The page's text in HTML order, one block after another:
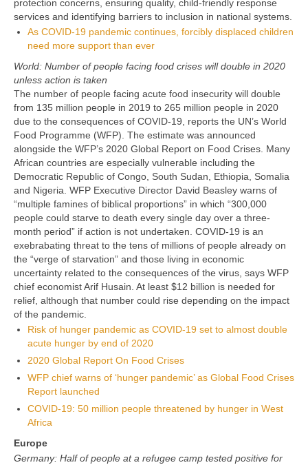
protection concerns, ensuring quality, child-friendly response
services and identifying barriers to inclusion in national systems.
As COVID-19 pandemic continues, forcibly displaced children
need more support than ever
World: Number of people facing food crises will double in 2020
unless action is taken
The number of people facing acute food insecurity will double
from 135 million people in 2019 to 265 million people in 2020
due to the consequences of COVID-19, reports the UN’s World
Food Programme (WFP). The estimate was announced
alongside the WFP’s 2020 Global Report on Food Crises. Many
African countries are especially vulnerable including the
Democratic Republic of Congo, South Sudan, Ethiopia, Somalia
and Nigeria. WFP Executive Director David Beasley warns of
“multiple famines of biblical proportions” in which “300,000
people could starve to death every single day over a three-
month period” if action is not undertaken. COVID-19 is an
exebrabating threat to the tens of millions of people already on
the “verge of starvation” and those living in economic
uncertainty related to the consequences of the virus, says WFP
chief economist Arif Husain. At least $12 billion is needed for
relief, although that number could rise depending on the impact
of the pandemic.
Risk of hunger pandemic as COVID-19 set to almost double
acute hunger by end of 2020
2020 Global Report On Food Crises
WFP chief warns of ‘hunger pandemic’ as Global Food Crises
Report launched
COVID-19: 50 million people threatened by hunger in West
Africa
Europe
Germany: Half of people at a refugee camp tested positive for